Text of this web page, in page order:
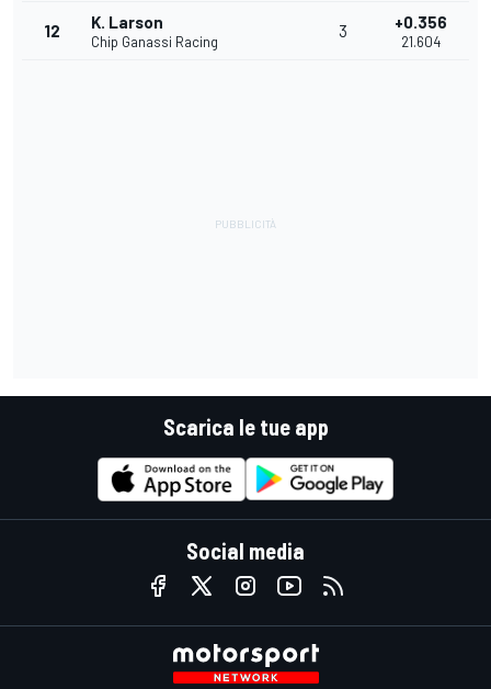
12 K. Larson
Chip Ganassi Racing
3 +0.356
21.604
Scarica le tue app
Social media